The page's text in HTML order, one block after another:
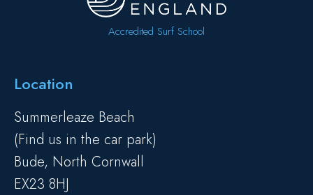
Accredited Surf School
Location
Summerleaze Beach
(Find us in the car park)
Bude, North Cornwall
EX23 8HJ